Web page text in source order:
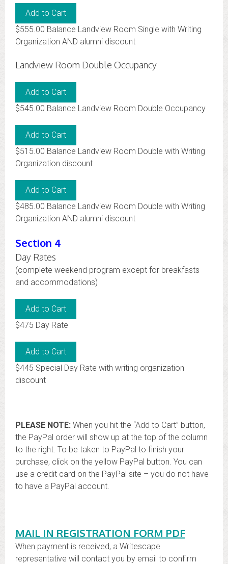
$555.00 Balance Landview Room Single with Writing
Organization AND alumni discount
Landview Room Double Occupancy
$545.00 Balance Landview Room Double Occupancy
$515.00 Balance Landview Room Double with Writing
Organization discount
$485.00 Balance Landview Room Double with Writing
Organization AND alumni discount
Section 4
Day Rates
(complete weekend program except for breakfasts
and accommodations)
$475 Day Rate
$445 Special Day Rate with writing organization
discount
PLEASE NOTE: When you hit the “Add to Cart” button,
the PayPal order will show up at the top of the column
to the right. To be taken to PayPal to finish your
purchase, click on the yellow PayPal button. You can
use a credit card on the PayPal site – you do not have
to have a PayPal account.
MAIL IN REGISTRATION FORM PDF
When payment is received, a Writescape
representative will contact you by email to confirm